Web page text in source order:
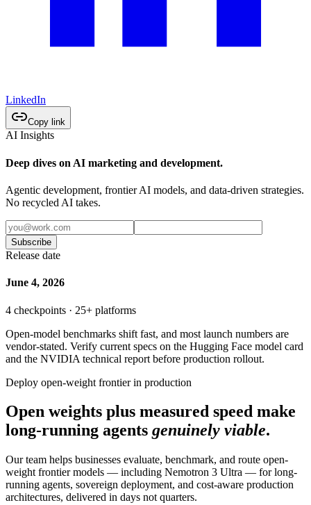
LinkedIn
Copy link
AI Insights
Deep dives on AI marketing and development.
Agentic development, frontier AI models, and data-driven strategies.
No recycled AI takes.
Subscribe
Release date
June 4, 2026
4 checkpoints · 25+ platforms
Open-model benchmarks shift fast, and most launch numbers are
vendor-stated. Verify current specs on the Hugging Face model card
and the NVIDIA technical report before production rollout.
Deploy open-weight frontier in production
Open weights plus measured speed make
long-running agents genuinely viable.
Our team helps businesses evaluate, benchmark, and route open-
weight frontier models — including Nemotron 3 Ultra — for long-
running agents, sovereign deployment, and cost-aware production
architectures, delivered in days not quarters.